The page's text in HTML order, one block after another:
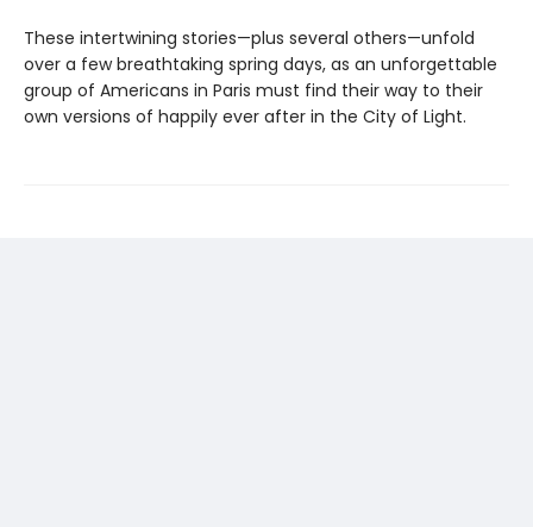
These intertwining stories—plus several others—unfold
over a few breathtaking spring days, as an unforgettable
group of Americans in Paris must find their way to their
own versions of happily ever after in the City of Light.